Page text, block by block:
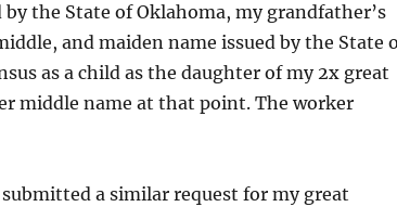
the State of Oklahoma, my grandfather’s
and maiden name issued by the State
as a child as the daughter of my 2x great
middle name at that point. The worker
a similar request for my great